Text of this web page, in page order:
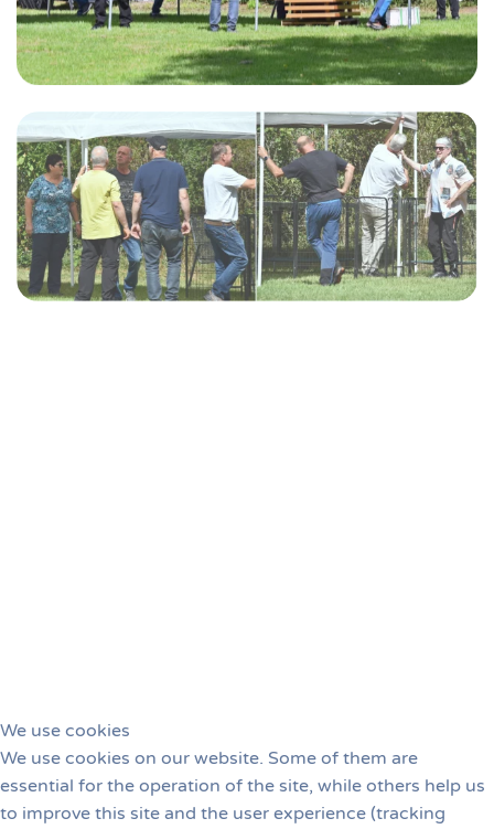
We use cookies
We use cookies on our website. Some of them are
essential for the operation of the site, while others help us
to improve this site and the user experience (tracking